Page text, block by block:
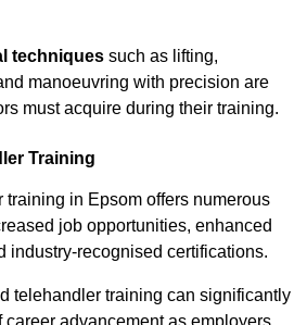
techniques such as lifting,
manoeuvring with precision are
must acquire during their training.
Training
training in Epsom offers numerous
job opportunities, enhanced
industry-recognised certifications.
telehandler training can significantly